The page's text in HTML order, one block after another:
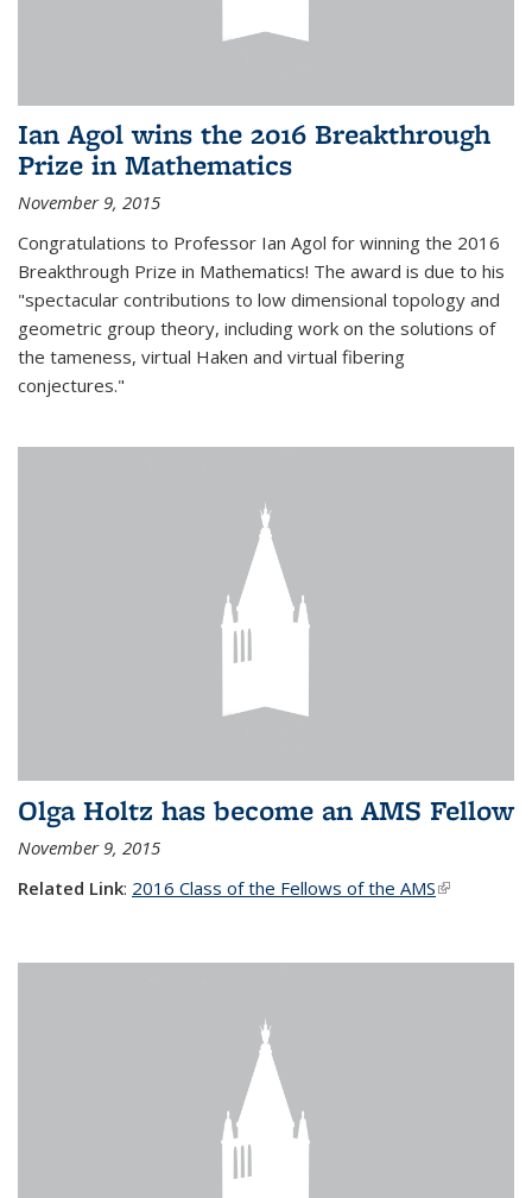
Ian Agol wins the 2016 Breakthrough
Prize in Mathematics
November 9, 2015
Congratulations to Professor Ian Agol for winning the 2016
Breakthrough Prize in Mathematics! The award is due to his
"spectacular contributions to low dimensional topology and
geometric group theory, including work on the solutions of
the tameness, virtual Haken and virtual fibering
conjectures."
Olga Holtz has become an AMS Fellow
November 9, 2015
Related Link: 2016 Class of the Fellows of the AMS(link is